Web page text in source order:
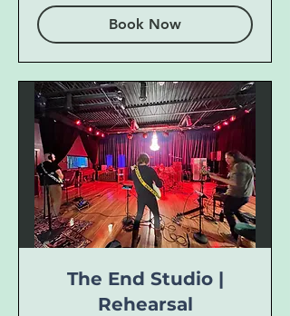
Book Now
The End Studio |
Rehearsal